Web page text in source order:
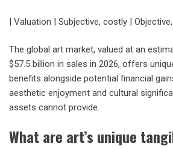
| Valuation | Subjective, costly |
The global art market, valued at an
$57.5 billion in sales in 2026, offers
benefits alongside potential financial
aesthetic enjoyment and cultural
assets cannot provide.
What are art’s unique